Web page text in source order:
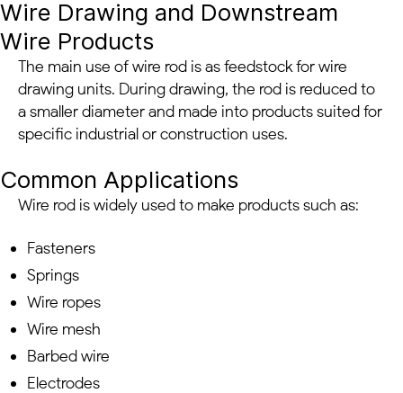
Wire Drawing and Downstream
Wire Products
The main use of wire rod is as feedstock for wire
drawing units. During drawing, the rod is reduced to
a smaller diameter and made into products suited for
specific industrial or construction uses.
Common Applications
Wire rod is widely used to make products such as:
Fasteners
Springs
Wire ropes
Wire mesh
Barbed wire
Electrodes